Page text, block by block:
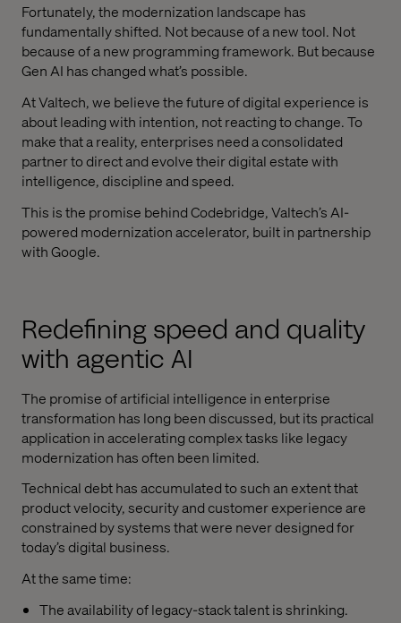
Fortunately, the modernization landscape has
fundamentally shifted. Not because of a new tool. Not
because of a new programming framework. But because
Gen AI has changed what’s possible.
At Valtech, we believe the future of digital experience is
about leading with intention, not reacting to change. To
make that a reality, enterprises need a consolidated
partner to direct and evolve their digital estate with
intelligence, discipline and speed.
This is the promise behind Codebridge, Valtech’s AI-
powered modernization accelerator, built in partnership
with Google.
Redefining speed and quality
with agentic AI
The promise of artificial intelligence in enterprise
transformation has long been discussed, but its practical
application in accelerating complex tasks like legacy
modernization has often been limited.
Technical debt has accumulated to such an extent that
product velocity, security and customer experience are
constrained by systems that were never designed for
today’s digital business.
At the same time:
The availability of legacy-stack talent is shrinking.